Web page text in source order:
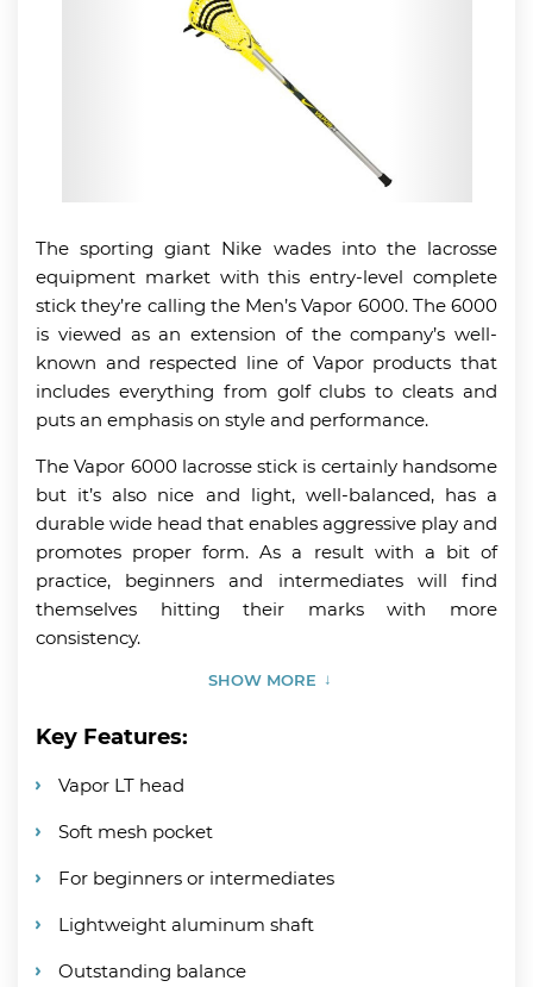
The sporting giant Nike wades into the lacrosse
equipment market with this entry-level complete
stick they’re calling the Men’s Vapor 6000. The 6000
is viewed as an extension of the company’s well-
known and respected line of Vapor products that
includes everything from golf clubs to cleats and
puts an emphasis on style and performance.
The Vapor 6000 lacrosse stick is certainly handsome
but it’s also nice and light, well-balanced, has a
durable wide head that enables aggressive play and
promotes proper form. As a result with a bit of
practice, beginners and intermediates will find
themselves hitting their marks with more
consistency.
SHOW MORE
Key Features:
Vapor LT head
Soft mesh pocket
For beginners or intermediates
Lightweight aluminum shaft
Outstanding balance